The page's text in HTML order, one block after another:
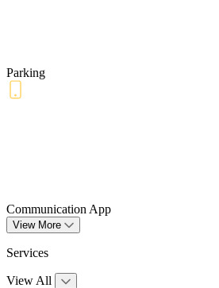
Parking
Communication App
View More
Services
View All